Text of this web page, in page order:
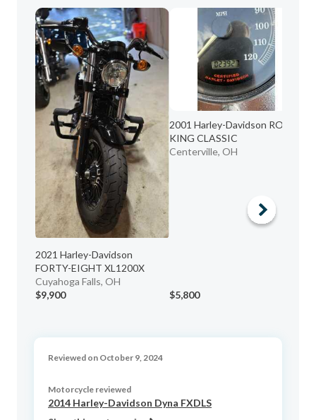
2021 Harley-Davidson
FORTY-EIGHT XL1200X
Cuyahoga Falls, OH
$9,900
2001 Harley-Davidson ROAD
KING CLASSIC
Centerville, OH
$5,800
Reviewed on October 9, 2024
Motorcycle reviewed
2014 Harley-Davidson Dyna FXDLS